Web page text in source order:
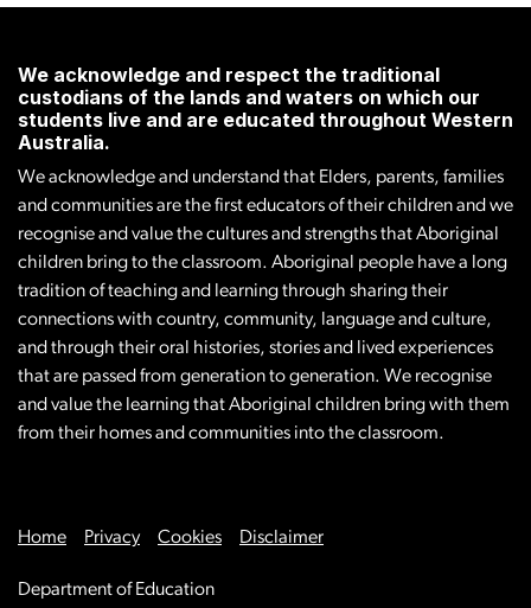
We acknowledge and respect the traditional
custodians of the lands and waters on which our
students live and are educated throughout Western
Australia.
We acknowledge and understand that Elders, parents, families
and communities are the first educators of their children and we
recognise and value the cultures and strengths that Aboriginal
children bring to the classroom. Aboriginal people have a long
tradition of teaching and learning through sharing their
connections with country, community, language and culture,
and through their oral histories, stories and lived experiences
that are passed from generation to generation. We recognise
and value the learning that Aboriginal children bring with them
from their homes and communities into the classroom.
Home Privacy Cookies Disclaimer
Department of Education